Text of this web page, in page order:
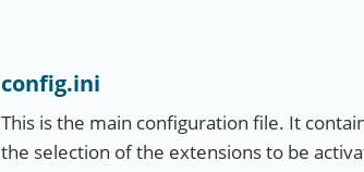
config.ini
This is the main configuration file. It
the selection of the extensions to be